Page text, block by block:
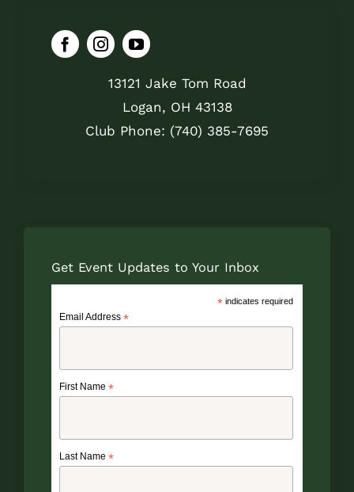
13121 Jake Tom Road
Logan, OH 43138
Club Phone: (740) 385-7695
Get Event Updates to Your Inbox
*indicates required
Email Address *
First Name *
Last Name *